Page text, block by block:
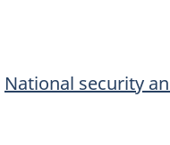
National security